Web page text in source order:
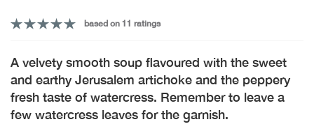
based on 11 ratings
A velvety smooth soup flavoured with the sweet
and earthy Jerusalem artichoke and the peppery
fresh taste of watercress. Remember to leave a
few watercress leaves for the garnish.